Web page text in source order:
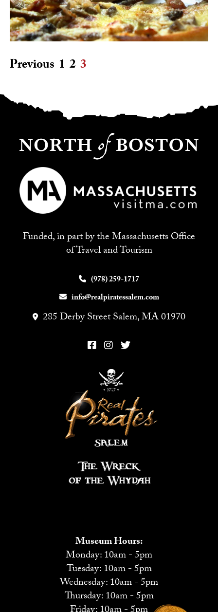
Previous 1 2 3
Funded, in part by the Massachusetts Office
of Travel and Tourism
(978) 259-1717
info@realpiratessalem.com
285 Derby Street Salem, MA 01970
Museum Hours:
Monday: 10am - 5pm
Tuesday: 10am - 5pm
Wednesday: 10am - 5pm
Thursday: 10am - 5pm